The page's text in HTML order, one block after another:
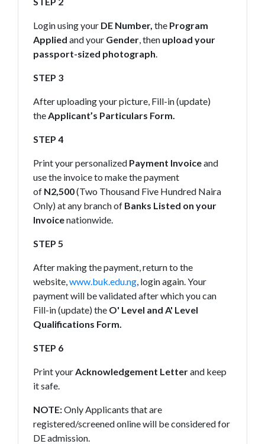
Login using your DE Number, theProgram
Applied and yourGender, then upload your
passport-sized photograph.
STEP 3
After uploading your picture, Fill-in (update)
theApplicant’s Particulars Form.
STEP 4
Print your personalized Payment Invoiceand
use the invoice to make the payment
of N2,500(Two Thousand Five Hundred Naira
Only) at any branch of Banks Listed on your
Invoicenationwide.
STEP 5
After making the payment, return to the
website,www.buk.edu.ng, login again. Your
payment will be validated after which you can
Fill-in (update) theO' Level and A' Level
Qualifications Form.
STEP 6
Print yourAcknowledgement Letterand keep
it safe.
NOTE:Only Applicants that are
registered/screened online will be considered for
DE admission.